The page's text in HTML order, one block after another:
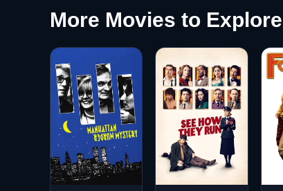
More Movies to Explore